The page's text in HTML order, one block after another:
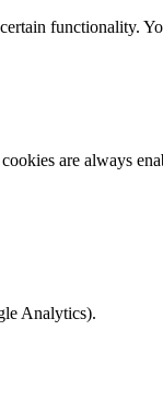
functionality.
are always
Analytics).